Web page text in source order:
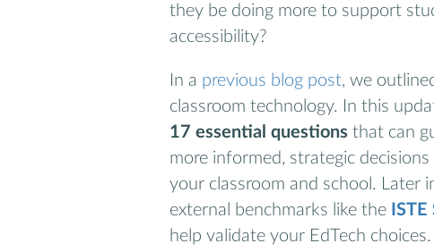
they be doing more to support
accessibility?
In a previous blog post, we
classroom technology. In this
17 essential questions that can
more informed, strategic
your classroom and school. Later
external benchmarks like the
help validate your EdTech choices.